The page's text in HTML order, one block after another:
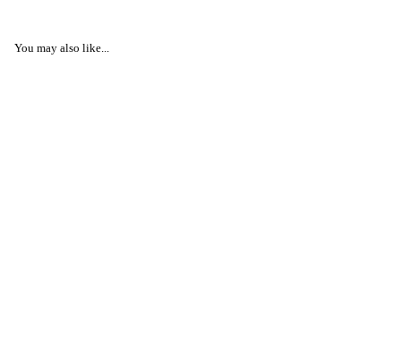
You may also like...